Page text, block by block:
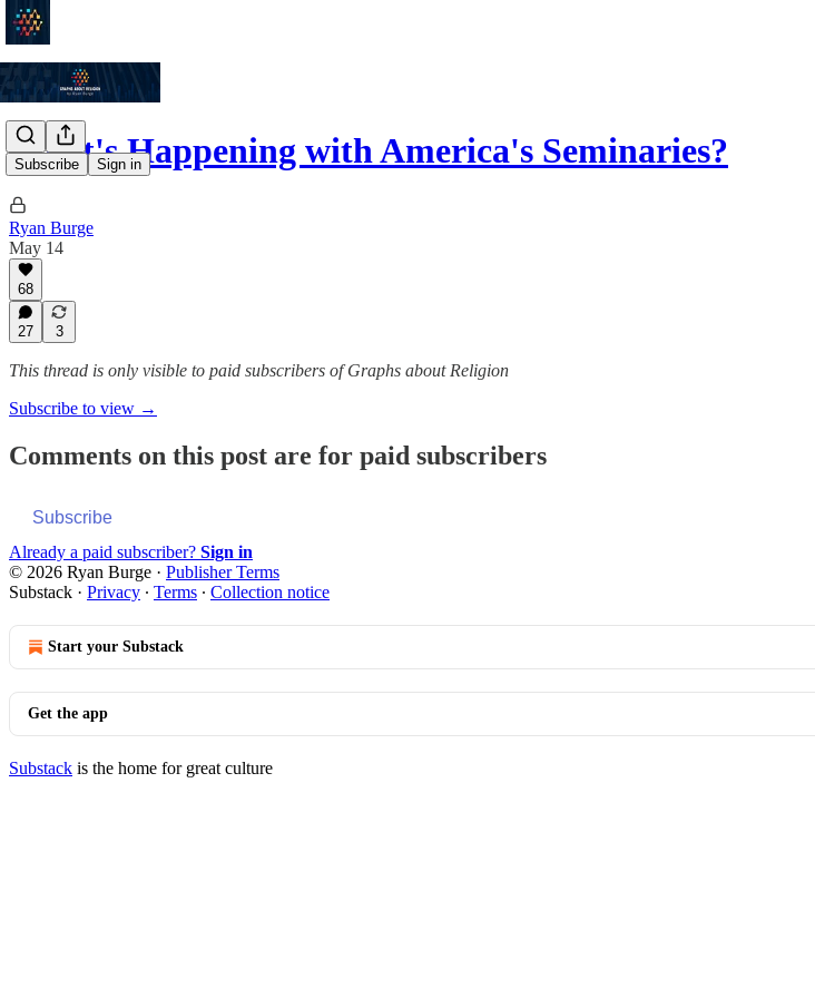
Subscribe Sign in
What's Happening with America's Seminaries?
Ryan Burge
May 14
68
27 3
This thread is only visible to paid subscribers of Graphs about Religion
Subscribe to view →
Comments on this post are for paid subscribers
Subscribe
Already a paid subscriber? Sign in
© 2026 Ryan Burge · Publisher Terms
Substack · Privacy ∙ Terms ∙ Collection notice
Start your Substack
Get the app
Substack is the home for great culture